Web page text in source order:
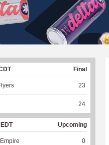
Final
23
24
Upcoming
0